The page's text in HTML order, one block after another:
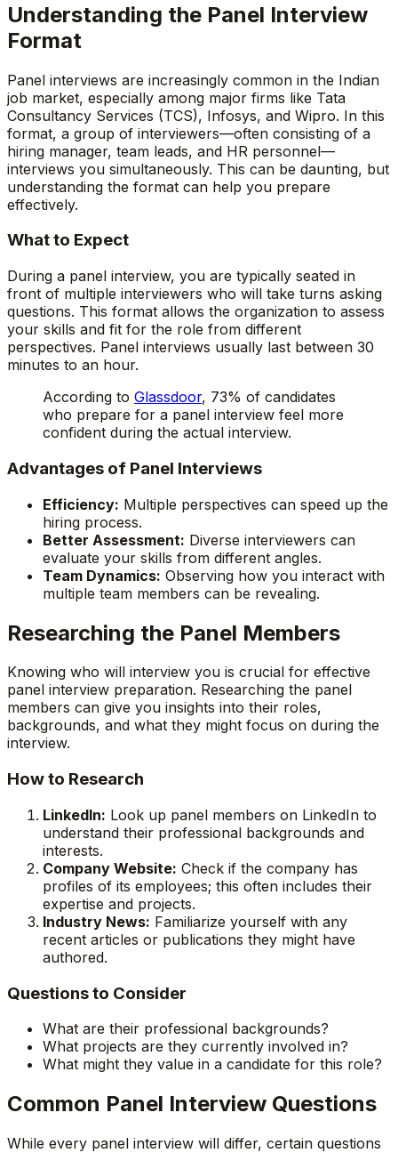
Understanding the Panel Interview
Format
Panel interviews are increasingly common in the Indian
job market, especially among major firms like Tata
Consultancy Services (TCS), Infosys, and Wipro. In this
format, a group of interviewers—often consisting of a
hiring manager, team leads, and HR personnel—
interviews you simultaneously. This can be daunting, but
understanding the format can help you prepare
effectively.
What to Expect
During a panel interview, you are typically seated in
front of multiple interviewers who will take turns asking
questions. This format allows the organization to assess
your skills and fit for the role from different
perspectives. Panel interviews usually last between 30
minutes to an hour.
According to Glassdoor, 73% of candidates
who prepare for a panel interview feel more
confident during the actual interview.
Advantages of Panel Interviews
Efficiency: Multiple perspectives can speed up the
hiring process.
Better Assessment: Diverse interviewers can
evaluate your skills from different angles.
Team Dynamics: Observing how you interact with
multiple team members can be revealing.
Researching the Panel Members
Knowing who will interview you is crucial for effective
panel interview preparation. Researching the panel
members can give you insights into their roles,
backgrounds, and what they might focus on during the
interview.
How to Research
LinkedIn: Look up panel members on LinkedIn to
understand their professional backgrounds and
interests.
Company Website: Check if the company has
profiles of its employees; this often includes their
expertise and projects.
Industry News: Familiarize yourself with any
recent articles or publications they might have
authored.
Questions to Consider
What are their professional backgrounds?
What projects are they currently involved in?
What might they value in a candidate for this role?
Common Panel Interview Questions
While every panel interview will differ, certain questions